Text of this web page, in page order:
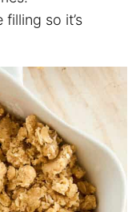
so it’s